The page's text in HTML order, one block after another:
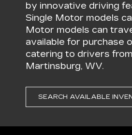
by innovative driving
Single Motor models
Motor models can
available for purchase
catering to drivers
Martinsburg, WV.
SEARCH AVAILABLE